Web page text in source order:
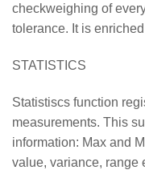
checkweighing of
tolerance. It is
STATISTICS
Statistiscs function
measurements. This
information: Max and
value, variance, range